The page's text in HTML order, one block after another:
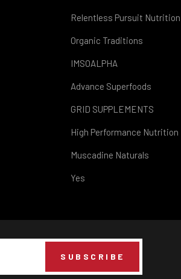
Relentless Pursuit Nutrition
Organic Traditions
IMSOALPHA
Advance Superfoods
GRID SUPPLEMENTS
High Performance Nutrition
Muscadine Naturals
Yes